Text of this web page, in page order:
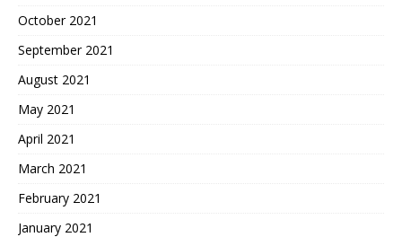
October 2021
September 2021
August 2021
May 2021
April 2021
March 2021
February 2021
January 2021